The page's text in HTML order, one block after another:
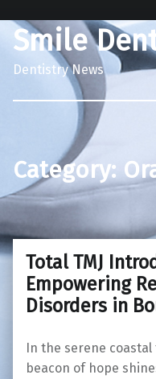
Smile
Dentistry News
Category:
Total TMJ
Empowering
Disorders in
In the serene
beacon of hope